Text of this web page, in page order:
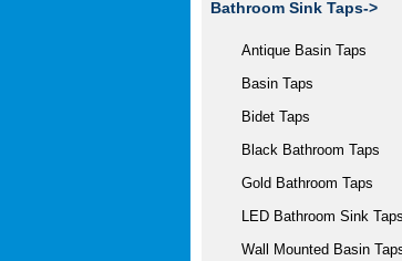
Bathroom Sink Taps->
Antique Basin Taps
Basin Taps
Bidet Taps
Black Bathroom Taps
Gold Bathroom Taps
LED Bathroom Sink Taps
Wall Mounted Basin